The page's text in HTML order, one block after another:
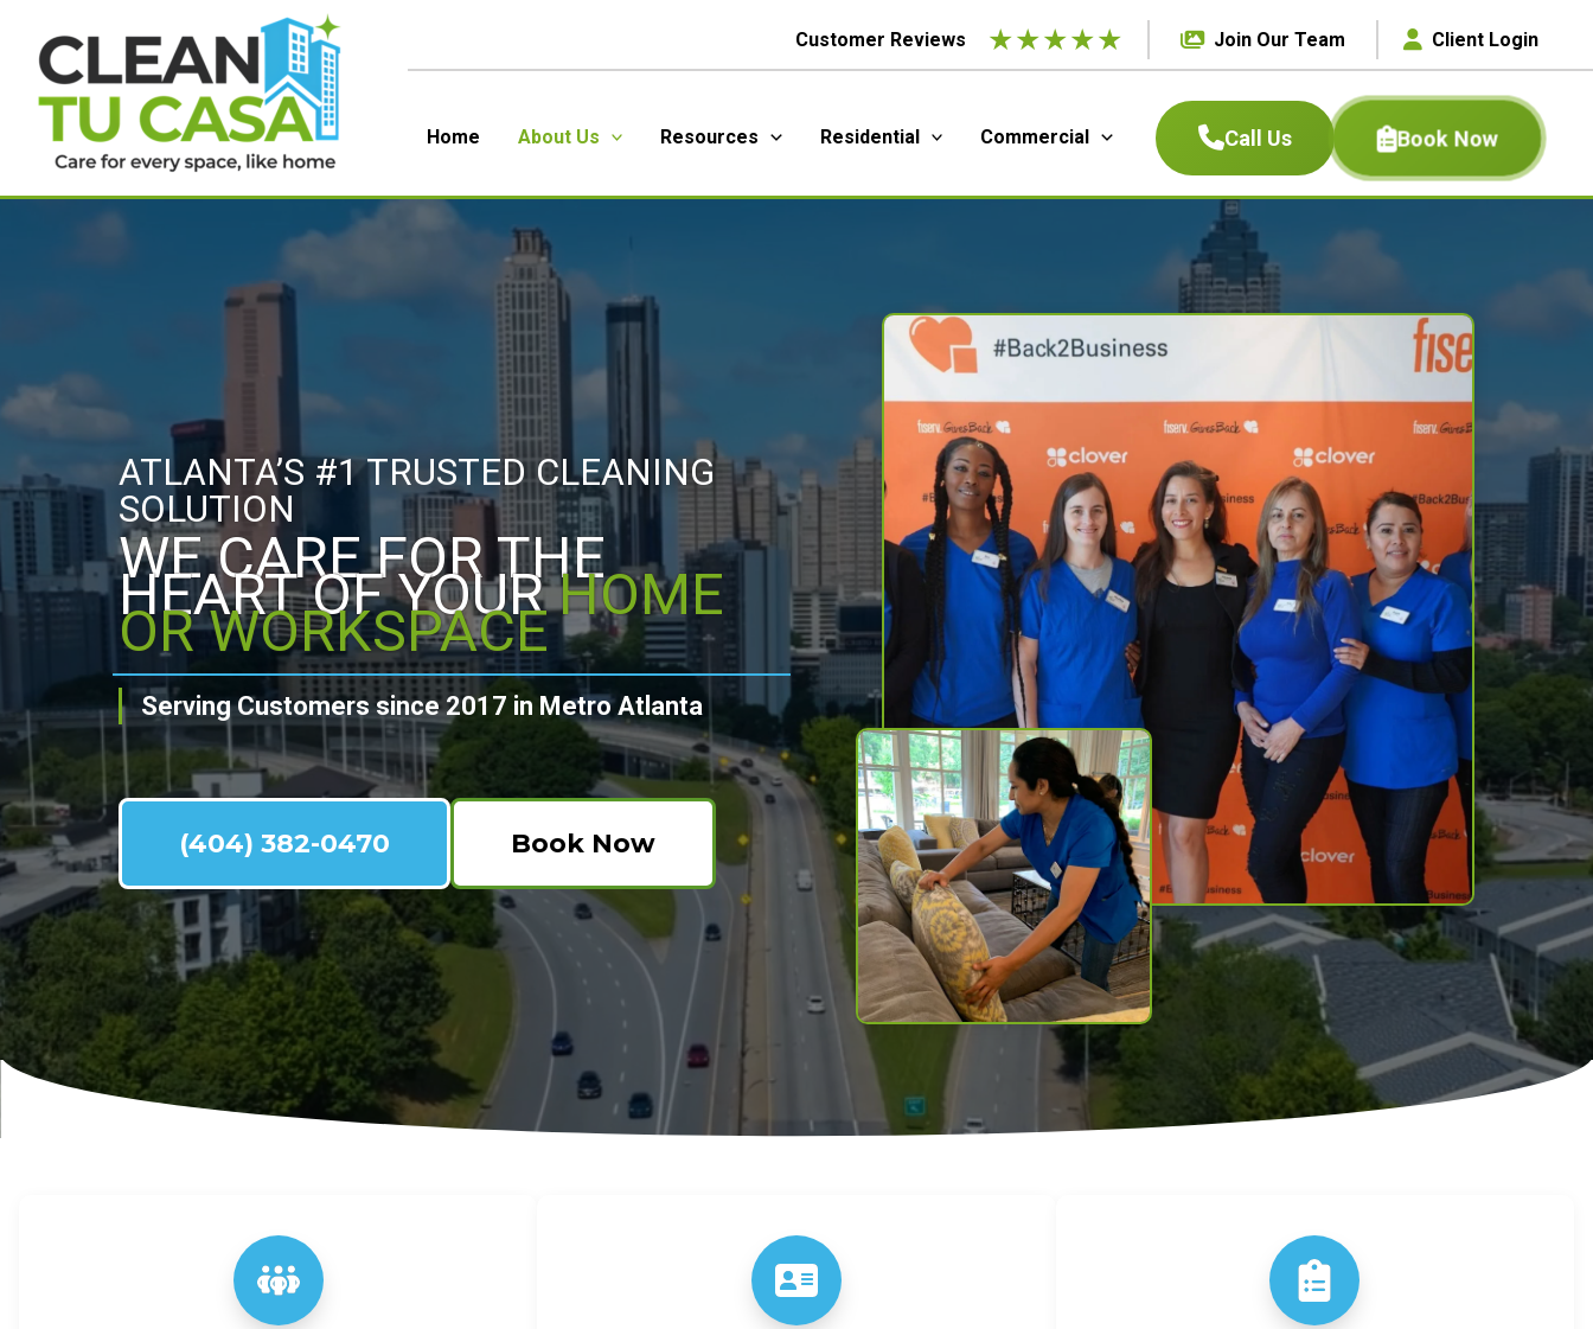
content
Customer Reviews ★★★★★ Join Our Team Client Login
Home About Us Resources Residential Commercial Call Us Book Now
ATLANTA’S #1 TRUSTED CLEANING
SOLUTION
WE CARE FOR THE
HEART OF YOURHOME
OR WORKSPACE
Serving Customers since 2017 in Metro Atlanta
(404) 382-0470 Book Now